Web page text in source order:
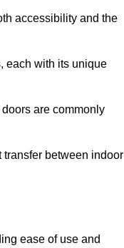
accessibility and the
each with its unique
are commonly
between indoor
ease of use and